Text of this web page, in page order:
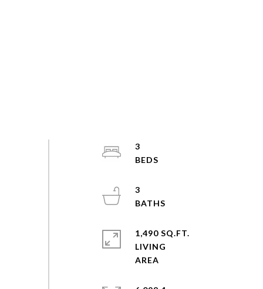
3
3
1,490 SQ.FT.
LIVING